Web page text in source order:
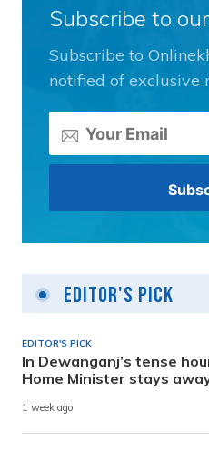
Subscribe to
Subscribe to
notified of exclusive
Editor's Pick
EDITOR'S PICK
In Dewanganj’s tense
Home Minister stays
1 week ago